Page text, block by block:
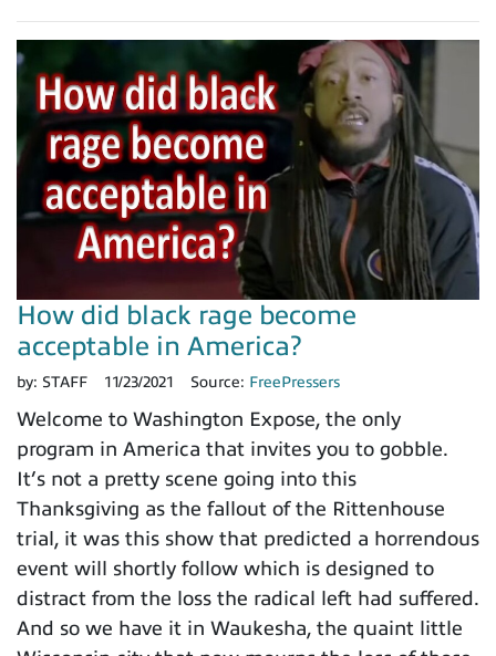
How did black rage become
acceptable in America?
by: STAFF 11/23/2021 Source: FreePressers
Welcome to Washington Expose, the only
program in America that invites you to gobble.
It’s not a pretty scene going into this
Thanksgiving as the fallout of the Rittenhouse
trial, it was this show that predicted a horrendous
event will shortly follow which is designed to
distract from the loss the radical left had suffered.
And so we have it in Waukesha, the quaint little